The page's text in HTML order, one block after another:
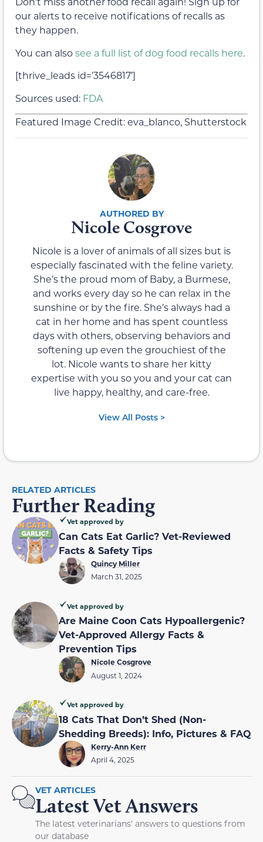
our alerts to receive notifications of recalls as
they happen.
You can alsosee a full list of dog food recalls here.
[thrive_leads id=’3546817′]
Sources used: FDA
Featured Image Credit: eva_blanco, Shutterstock
Nicole Cosgrove
Nicole is a lover of animals of all sizes but is
especially fascinated with the feline variety.
She’s the proud mom of Baby, a Burmese,
and works every day so he can relax in the
sunshine or by the fire. She’s always had a
cat in her home and has spent countless
days with others, observing behaviors and
softening up even the grouchiest of the
lot. Nicole wants to share her kitty
expertise with you so you and your cat can
live happy, healthy, and care-free.
View All Posts >
RELATED ARTICLES
Further Reading
Vet approved by
Can Cats Eat Garlic? Vet-Reviewed
Facts & Safety Tips
Quincy Miller
March 31, 2025
Vet approved by
Are Maine Coon Cats Hypoallergenic?
Vet-Approved Allergy Facts &
Prevention Tips
Nicole Cosgrove
August 1, 2024
Vet approved by
18 Cats That Don’t Shed (Non-
Shedding Breeds): Info, Pictures & FAQ
Kerry-Ann Kerr
April 4, 2025
VET ARTICLES
Latest Vet Answers
The latest veterinarians' answers to questions from
our database